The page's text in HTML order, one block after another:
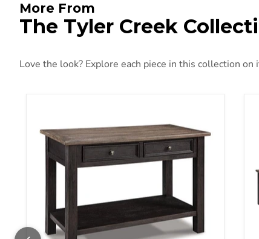
More From
The Tyler Creek
Love the look? Explore each piece in this collection